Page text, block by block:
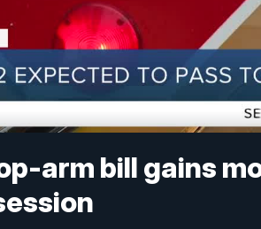
arm bill gains